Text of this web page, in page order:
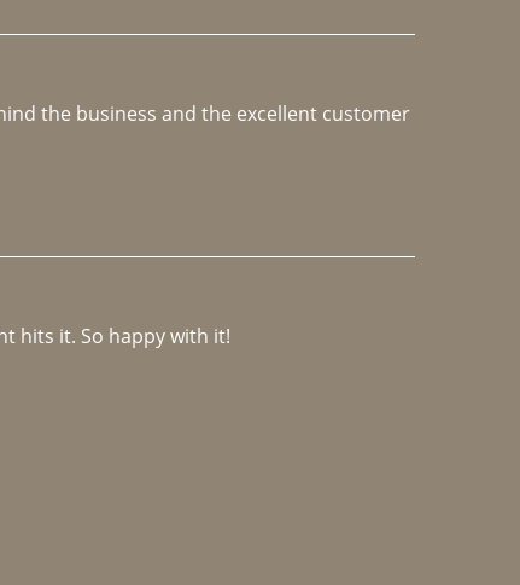
the business and the excellent customer
hits it. So happy with it!